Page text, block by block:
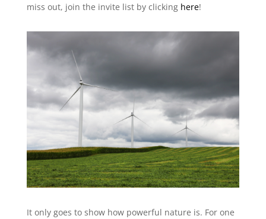
miss out, join the invite list by clicking here!
It only goes to show how powerful nature is. For one